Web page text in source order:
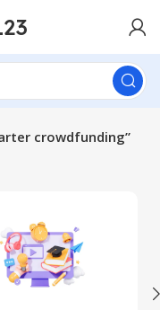
crowdfunding”